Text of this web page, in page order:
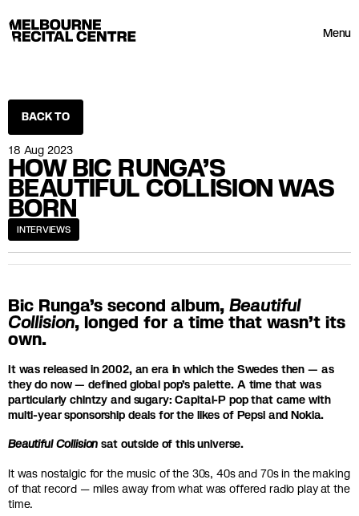
Menu
Melbourne Recital Centre
BACK TO
18 Aug 2023
HOW BIC RUNGA’S
BEAUTIFUL COLLISION WAS
BORN
INTERVIEWS
Bic Runga’s second album, Beautiful
Collision, longed for a time that wasn’t its
own.
It was released in 2002, an era in which the Swedes then — as
they do now — defined global pop’s palette. A time that was
particularly chintzy and sugary: Capital-P pop that came with
multi-year sponsorship deals for the likes of Pepsi and Nokia.
Beautiful Collision sat outside of this universe.
It was nostalgic for the music of the 30s, 40s and 70s in the making
of that record — miles away from what was offered radio play at the
time.